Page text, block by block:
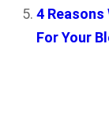
4 Reasons
For Your